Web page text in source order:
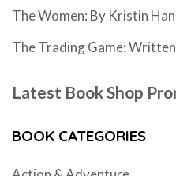
The Women: By Kristin
The Trading Game:
Latest Book Shop
BOOK CATEGORIES